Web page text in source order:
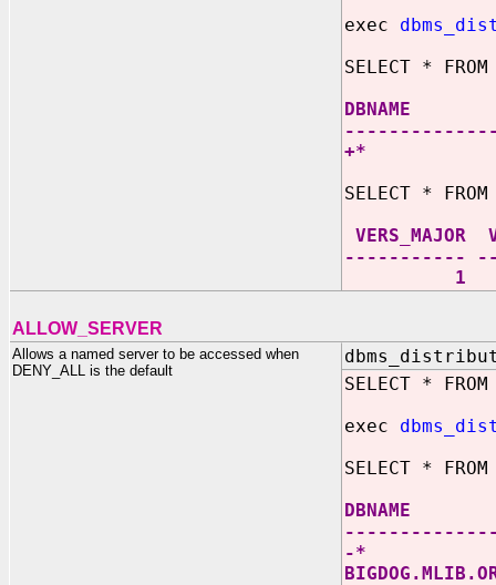
exec
SELECT *
SELECT *
-----------
1 0 +*
ALLOW_SERVER
Allows a named server to be accessed when
DENY_ALL is the default
SELECT *
exec
SELECT *
-